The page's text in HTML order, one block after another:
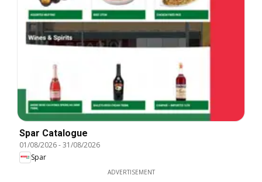
Spar Catalogue
01/08/2026-31/08/2026
Spar
ADVERTISEMENT